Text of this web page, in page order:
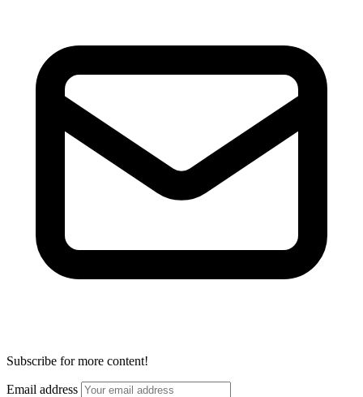
Subscribe for more content!
Email address